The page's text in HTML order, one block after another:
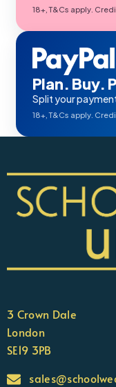
18+, T&Cs apply.
Plan. Buy.
Split your
18+, T&Cs apply.
3 Crown Dale
London
SE19 3PB